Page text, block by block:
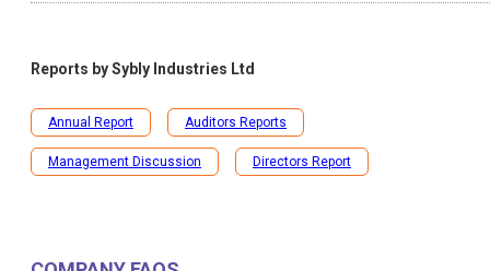
Reports bySybly Industries Ltd
Annual Report Auditors Reports
Management Discussion Directors Report